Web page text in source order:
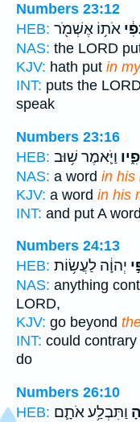
Numbers 23:12
HEB: אֹת֥וֹ אֶשְׁמֹ֖ר
NAS: the LORD
KJV: hath put in
INT: puts the
speak
Numbers 23:16
HEB: וַיֹּ֛אמֶר שׁ֥וּב
NAS: a word in his
KJV: a word in his
INT: and put A word
Numbers 24:13
HEB: יְהוָ֔ה לַעֲשׂ֥וֹת
NAS: anything
LORD,
KJV: go beyond
INT: could contrary
do
Numbers 26:10
HEB: וַתִּבְלַ֥ע אֹתָ֛ם